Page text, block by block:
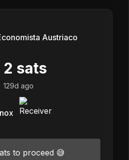
Austriaco
2 sats
129d ago
to proceed 😅